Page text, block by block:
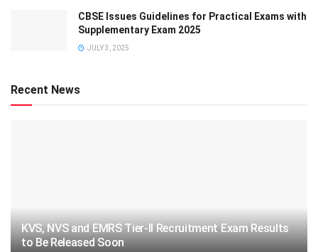
CBSE Issues Guidelines for Practical Exams with
Supplementary Exam 2025
JULY 3, 2025
Recent News
KVS, NVS and EMRS Tier-II Recruitment Exam Results
to Be Released Soon